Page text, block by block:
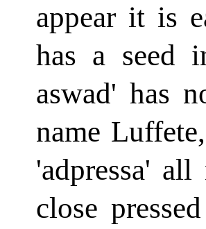
appear it is
has a seed
aswad' has
name
'adpressa'
close